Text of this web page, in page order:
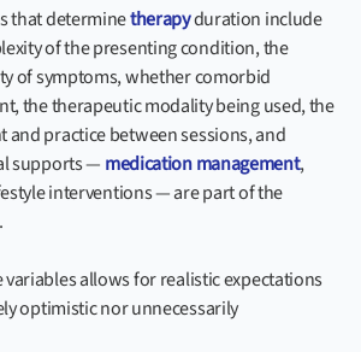
that determinetherapyduration include
of the presenting condition, the
of symptoms, whether comorbid
the therapeutic modality being used, the
and practice between sessions, and
supports — medication management,
interventions — are part of the
allows for realistic expectations
optimistic nor unnecessarily